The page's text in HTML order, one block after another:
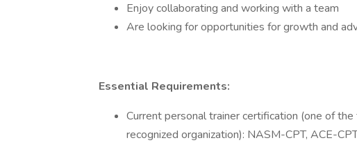
Enjoy collaborating and working with a team
Are looking for opportunities for growth and
Essential Requirements:
Current personal trainer certification (one of
recognized organization): NASM-CPT, ACE-